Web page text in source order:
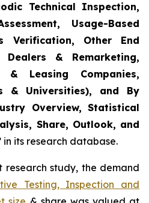
Technical Inspection,
Usage-Based
Verification, Other End
Dealers & Remarketing,
& Leasing Companies,
& Universities), and By
Overview, Statistical
Share, Outlook, and
in its research database.
research study, the demand
Testing, Inspection and